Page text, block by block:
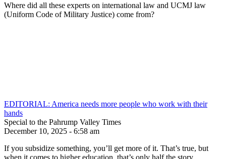
Where did all these experts on international law and UCMJ law
(Uniform Code of Military Justice) come from?
EDITORIAL: America needs more people who work with their
hands
Special to the Pahrump Valley Times
December 10, 2025 - 6:58 am
If you subsidize something, you’ll get more of it. That’s true, but
when it comes to higher education, that’s only half the story.